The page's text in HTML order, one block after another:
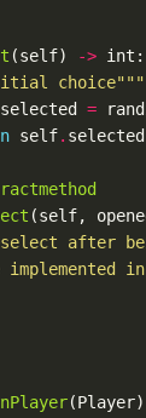
(self) ->
choice"""
selected =
self.
(self,